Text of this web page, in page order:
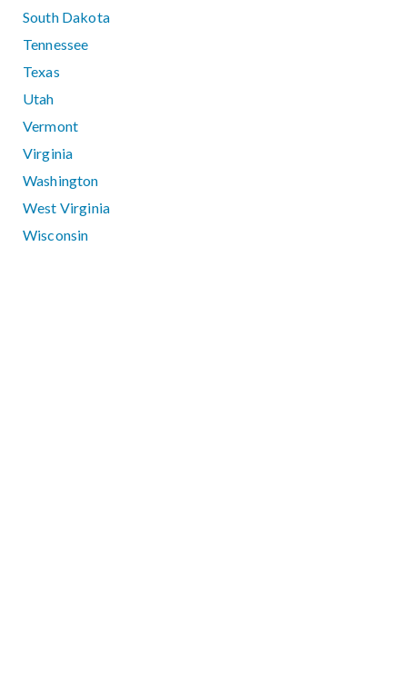
South Dakota
Tennessee
Texas
Utah
Vermont
Virginia
Washington
West Virginia
Wisconsin